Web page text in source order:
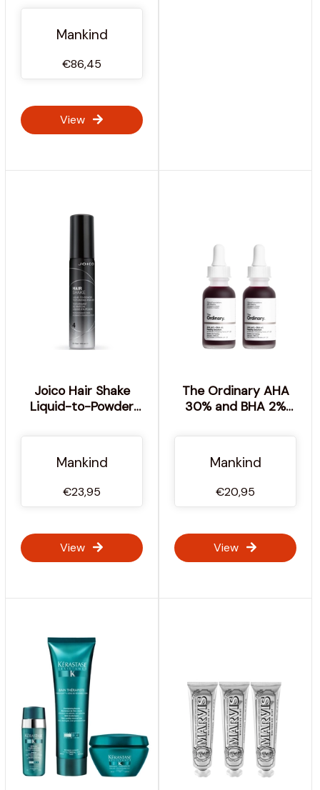
Mankind
€86,45
View
Joico Hair Shake
Liquid-to-Powder
150ml
Mankind
€23,95
View
The Ordinary AHA
30% and BHA 2%
Mankind
€20,95
View